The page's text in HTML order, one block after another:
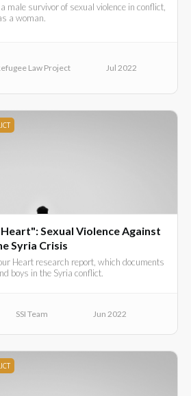
male survivor of sexual violence in conflict,
a woman.
Law Project Jul 2022
Sexual Violence Against
Syria Crisis
Heart research report, which documents
boys in the Syria conflict.
SSI Team Jun 2022